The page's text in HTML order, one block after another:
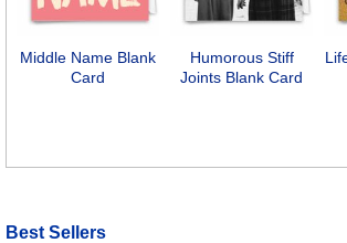
Middle Name Blank
Card
Humorous Stiff
Joints Blank Card
Best Sellers